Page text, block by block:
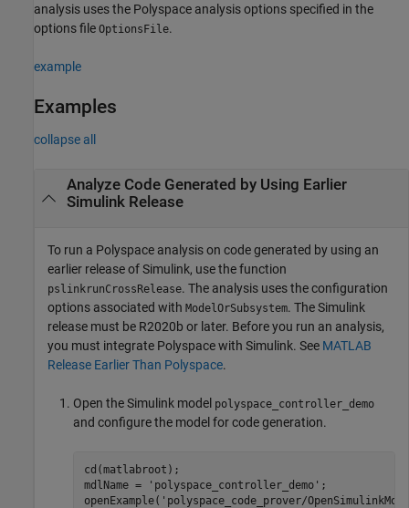
analysis uses the Polyspace analysis options specified in the
options file OptionsFile.
example
Examples
collapse all
Analyze Code Generated by Using Earlier
SimulinkRelease
To run a Polyspace analysis on code generated by using an
earlier release of Simulink, use the function
pslinkrunCrossRelease. The analysis uses the configuration
options associated with ModelOrSubsystem. The Simulink
release must be R2020b or later. Before you run an analysis,
you must integrate Polyspace with Simulink. See MATLAB
Release Earlier Than Polyspace.
Open the Simulink model polyspace_controller_demo
and configure the model for code generation.
cd(matlabroot);
mdlName =
'polyspace_controller_demo' ;
openExample( 'polyspace_code_prover/